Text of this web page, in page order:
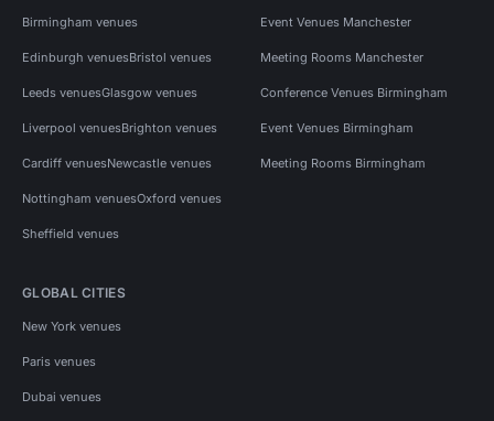
Birmingham venues
Edinburgh venuesBristol venues
Leeds venuesGlasgow venues
Liverpool venuesBrighton venues
Cardiff venuesNewcastle venues
Nottingham venuesOxford venues
Sheffield venues
Event Venues Manchester
Meeting Rooms Manchester
Conference Venues Birmingham
Event Venues Birmingham
Meeting Rooms Birmingham
GLOBAL CITIES
New York venues
Paris venues
Dubai venues